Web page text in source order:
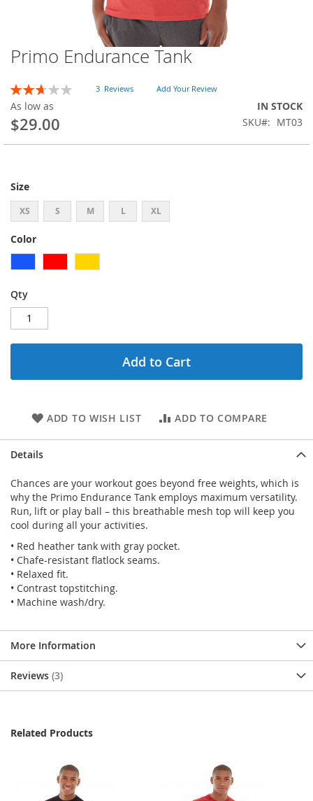
Primo Endurance Tank
Rating:
53% of
3 Reviews Add Your Review
As low as
$29.00
IN STOCK
SKU
MT03
Size
XS S M L XL
Color
Qty
Add to Cart
ADD TO WISH LIST ADD TO COMPARE
Skip
to
the
beginning
of
the
Details
Chances are your workout goes beyond free weights, which is
why the Primo Endurance Tank employs maximum versatility.
Run, lift or play ball – this breathable mesh top will keep you
cool during all your activities.
• Red heather tank with gray pocket.
• Chafe-resistant flatlock seams.
• Relaxed fit.
• Contrast topstitching.
• Machine wash/dry.
More Information
Reviews 3
Related Products